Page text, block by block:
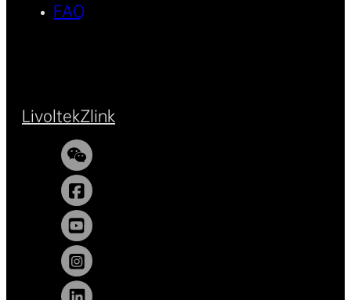
FAQ
LivoltekZlink